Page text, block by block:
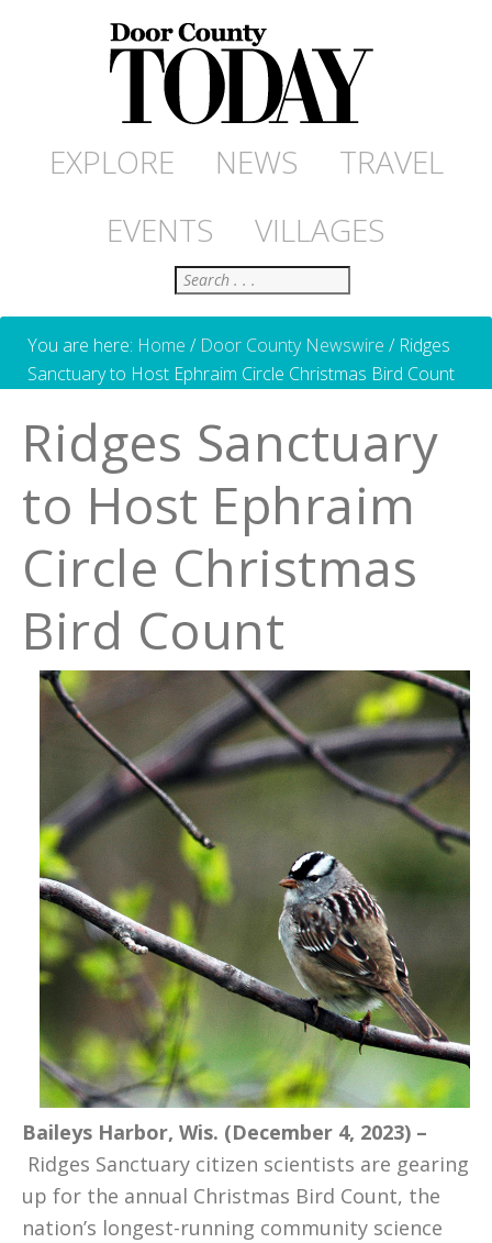
EXPLORE NEWS
TRAVEL
EVENTS
VILLAGES
Search
You are here: Home / Door County Newswire /Ridges
Sanctuary to Host Ephraim Circle Christmas Bird Count
Ridges Sanctuary
to Host Ephraim
Circle Christmas
Bird Count
Baileys Harbor, Wis. (December 4, 2023) –
Ridges Sanctuary citizen scientists are gearing
up for the annual Christmas Bird Count, the
nation’s longest-running community science